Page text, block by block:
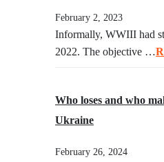
February 2, 2023
Informally, WWIII had
2022. The objective …
Who loses and who
Ukraine
February 26, 2024